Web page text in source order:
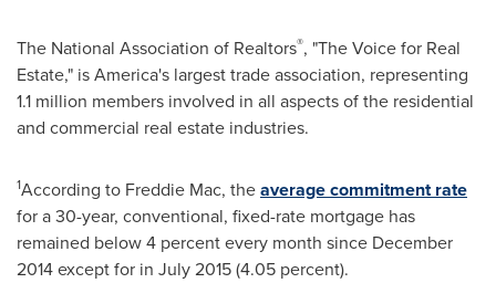
The National Association of Realtors®, "The Voice for Real
Estate," is America's largest trade association, representing
1.1 million members involved in all aspects of the residential
and commercial real estate industries.
1According to Freddie Mac, theaverage commitment rate
for a 30-year, conventional, fixed-rate mortgage has
remained below 4 percent every month since December
2014except for in July 2015(4.05 percent).